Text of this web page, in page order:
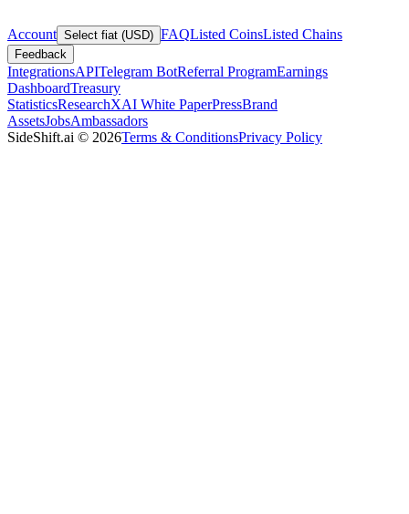
Account Select fiat (USD) FAQListed CoinsListed Chains
Feedback
IntegrationsAPITelegram BotReferral ProgramEarnings
DashboardTreasury
StatisticsResearchXAI White PaperPressBrand
AssetsJobsAmbassadors
SideShift.ai © 2026Terms & ConditionsPrivacy Policy